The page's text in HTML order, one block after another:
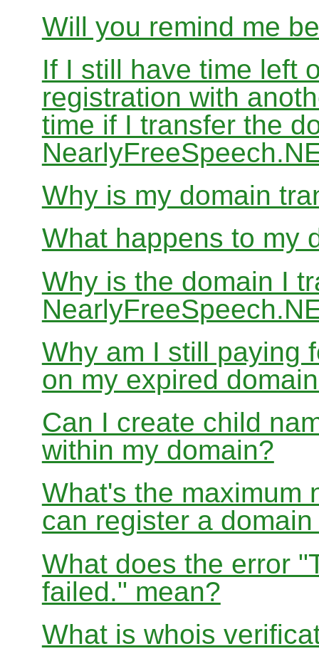
Will you remind me
If I still have time left
registration with
time if I transfer the
Why is my domain
What happens to my
Why is the domain I
Why am I still paying
on my expired
Can I create child
within my domain?
What's the maximum
can register a
What does the error
failed." mean?
What is whois